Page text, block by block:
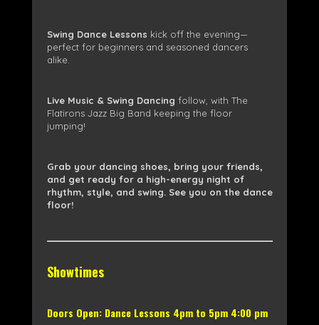
Swing Dance Lessons kick off the evening—
perfect for beginners and seasoned dancers
alike.
Live Music & Swing Dancing follow, with The
Flatirons Jazz Big Band keeping the floor
jumping!
Grab your dancing shoes, bring your friends,
and get ready for a high-energy night of
rhythm, style, and swing. See you on the dance
floor!
Showtimes
Doors Open: Dance Lessons 4pm to 5pm 4:00 pm